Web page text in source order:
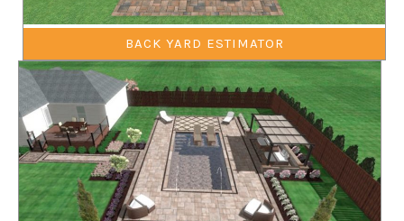
BACK YARD ESTIMATOR